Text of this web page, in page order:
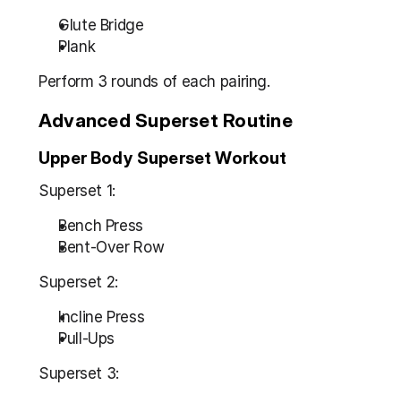
Glute Bridge
Plank
Perform 3 rounds of each pairing.
Advanced Superset Routine
Upper Body Superset Workout
Superset 1:
Bench Press
Bent-Over Row
Superset 2:
Incline Press
Pull-Ups
Superset 3: